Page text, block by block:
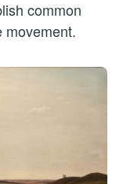
common
movement.